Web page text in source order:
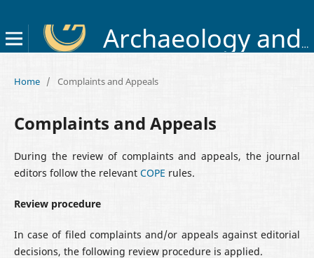
Archaeology and Early History of Ukraine
Home / Complaints and Appeals
Complaints and Appeals
During the review of complaints and appeals, the journal
editors follow the relevant COPE rules.
Review procedure
In case of filed complaints and/or appeals against editorial
decisions, the following review procedure is applied.